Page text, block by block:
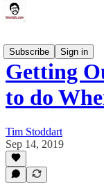
Subscribe
Sign in
Getting
to do
Tim Stoddart
Sep 14, 2019